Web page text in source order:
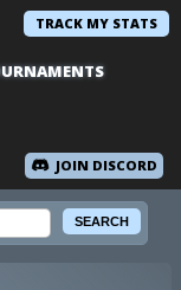
TRACK MY STATS
JOIN DISCORD